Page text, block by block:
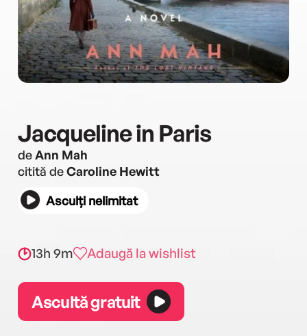
Jacqueline in Paris
deAnn Mah
citită deCaroline Hewitt
Asculți nelimitat
13h 9m Adaugă la wishlist
Ascultă gratuit